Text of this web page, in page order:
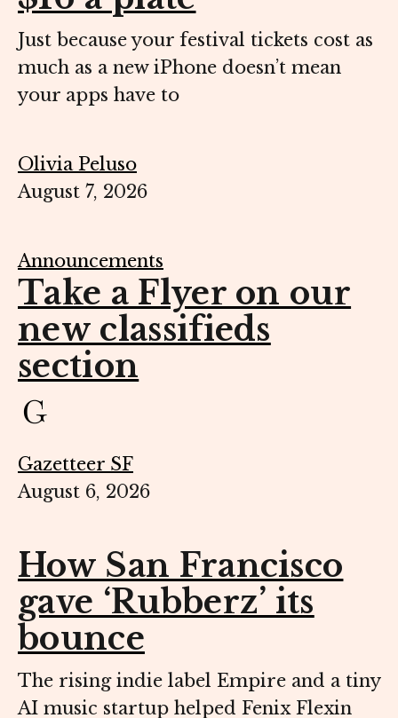
Just because your festival tickets cost as
much as a new iPhone doesn’t mean
your apps have to
Olivia Peluso
August 7, 2026
Announcements
Take a Flyer on our
new classifieds
section
Gazetteer SF
August 6, 2026
How San Francisco
gave ‘Rubberz’ its
bounce
The rising indie label Empire and a tiny
AI music startup helped Fenix Flexin